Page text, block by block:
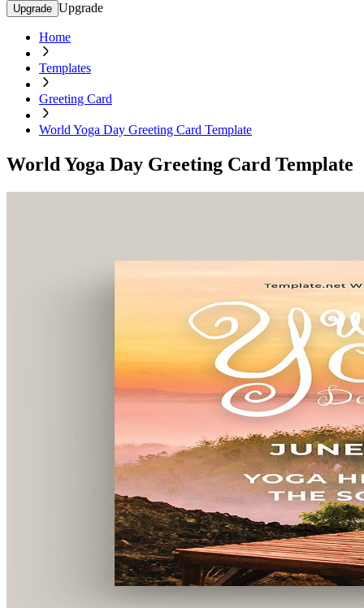
Upgrade Upgrade
Home
Templates
Greeting Card
World Yoga Day Greeting Card Template
World Yoga Day Greeting Card Template